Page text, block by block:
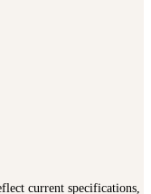
current specifications,